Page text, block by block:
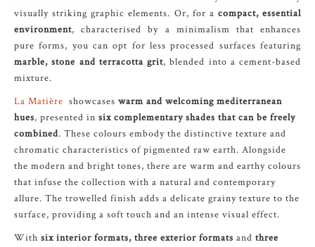
visually striking graphic elements. Or, for a compact, essential
environment, characterised by a minimalism that enhances
pure forms, you can opt for less processed surfaces featuring
marble, stone and terracotta grit, blended into a cement-based
mixture.
La Matière showcases warm and welcoming mediterranean
hues, presented in six complementary shades that can be freely
combined. These colours embody the distinctive texture and
chromatic characteristics of pigmented raw earth. Alongside
the modern and bright tones, there are warm and earthy colours
that infuse the collection with a natural and contemporary
allure. The trowelled finish adds a delicate grainy texture to the
surface, providing a soft touch and an intense visual effect.
With six interior formats, three exterior formats and three